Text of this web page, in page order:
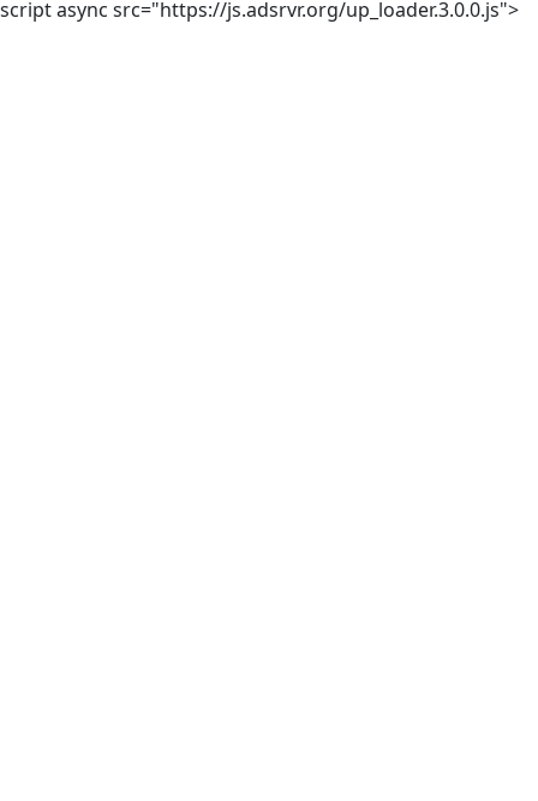
script async src="https://js.adsrvr.org/up_loader.3.0.0.js">